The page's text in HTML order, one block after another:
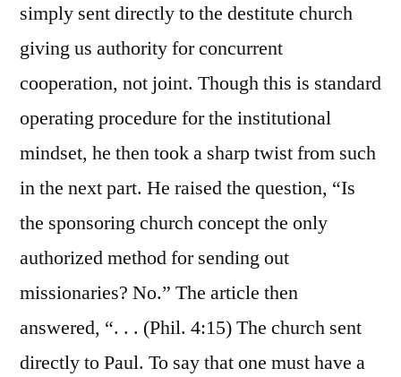
simply sent directly to the destitute church
giving us authority for concurrent
cooperation, not joint. Though this is standard
operating procedure for the institutional
mindset, he then took a sharp twist from such
in the next part. He raised the question, “Is
the sponsoring church concept the only
authorized method for sending out
missionaries? No.” The article then
answered, “. . . (Phil. 4:15) The church sent
directly to Paul. To say that one must have a